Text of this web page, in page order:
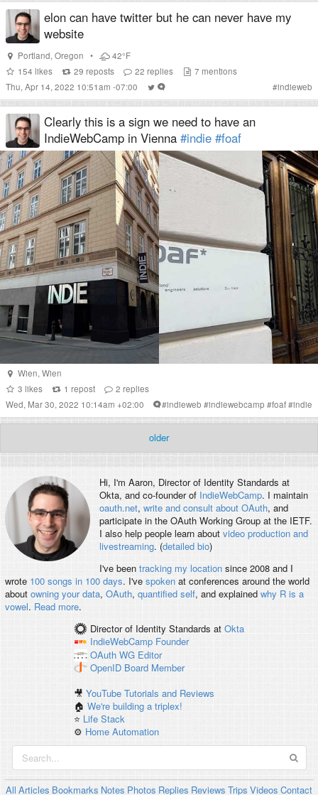
elon can have twitter but he can never have my
website
Portland, Oregon •
42°F
154 likes 29 reposts 22 replies 7 mentions
Thu, Apr 14, 2022 10:51am -07:00
#indieweb
Clearly this is a sign we need to have an
IndieWebCamp in Vienna #indie #foaf
Wien, Wien
3 likes 1 repost 2 replies
Wed, Mar 30, 2022 10:14am +02:00
#indieweb #indiewebcamp #foaf#indie
older
Hi, I'm Aaron, Director of Identity Standards at
Okta, and co-founder of IndieWebCamp. I maintain
oauth.net, write and consult about OAuth, and
participate in the OAuth Working Group at the IETF.
I also help people learn about video production and
livestreaming. (detailed bio)
I've been tracking my locationsince 2008 and I
wrote 100 songs in 100 days. I've spokenat conferences around the world
about owning your data, OAuth, quantified self, and explained why R is a
vowel. Read more.
Director of Identity Standards at Okta
IndieWebCamp Founder
OAuth WG Editor
OpenID Board Member
🎥YouTube Tutorials and Reviews
🏠We're building a triplex!
⭐️ Life Stack
⚙️ Home Automation
All Articles Bookmarks Notes Photos Replies Reviews Trips Videos Contact